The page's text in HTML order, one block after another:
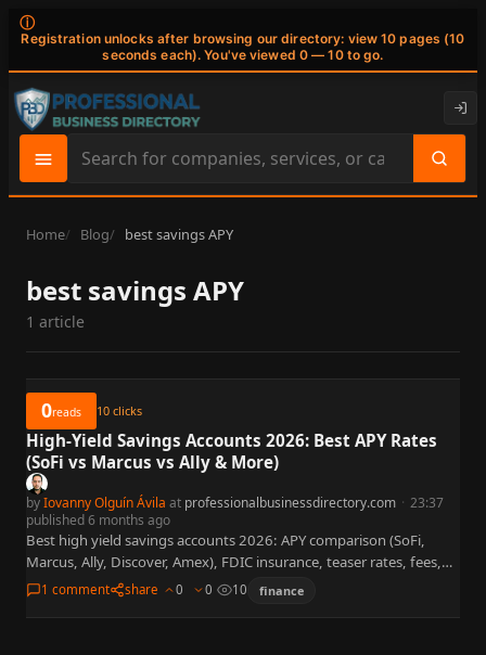
ⓘ
Registration unlocks after browsing our directory: view 10 pages (10
seconds each). You've viewed 0 — 10 to go.
Search
site
content
Home Blog best savings APY
best savings APY
1 article
0reads 10 clicks
High-Yield Savings Accounts 2026: Best APY Rates
(SoFi vs Marcus vs Ally & More)
byIovanny Olguín Ávila at professionalbusinessdirectory.com · 23:37
published 6 months ago
Best high yield savings accounts 2026: APY comparison (SoFi,
Marcus, Ally, Discover, Amex), FDIC insurance, teaser rates, fees,
FAQs, and links to neobanks, mortgage rates & personal loans.
1 comment share 0 0 10 finance